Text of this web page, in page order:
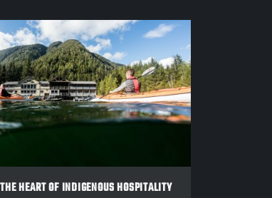
HEART OF INDIGENOUS HOSPITALITY